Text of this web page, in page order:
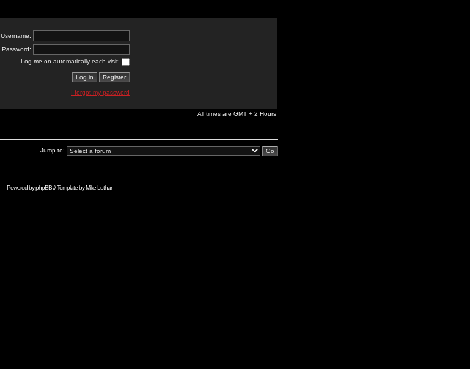
Username:
Password:
Log me on automatically each visit:
I forgot my password
All times are GMT + 2 Hours
Jump to:
Powered byphpBB// Template byMike Lothar